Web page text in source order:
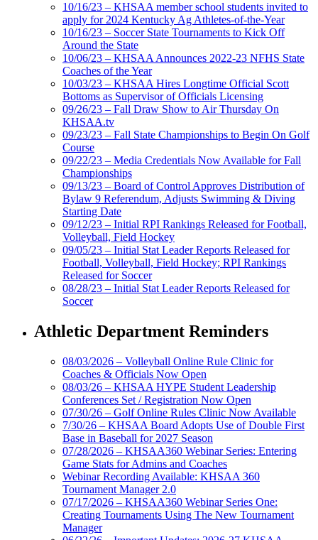
10/16/23 – KHSAA member school students invited to
apply for 2024 Kentucky Ag Athletes-of-the-Year
10/16/23 – Soccer State Tournaments to Kick Off
Around the State
10/06/23 – KHSAA Announces 2022-23 NFHS State
Coaches of the Year
10/03/23 – KHSAA Hires Longtime Official Scott
Bottoms as Supervisor of Officials Licensing
09/26/23 – Fall Draw Show to Air Thursday On
KHSAA.tv
09/23/23 – Fall State Championships to Begin On Golf
Course
09/22/23 – Media Credentials Now Available for Fall
Championships
09/13/23 – Board of Control Approves Distribution of
Bylaw 9 Referendum, Adjusts Swimming & Diving
Starting Date
09/12/23 – Initial RPI Rankings Released for Football,
Volleyball, Field Hockey
09/05/23 – Initial Stat Leader Reports Released for
Football, Volleyball, Field Hockey; RPI Rankings
Released for Soccer
08/28/23 – Initial Stat Leader Reports Released for
Soccer
Athletic Department Reminders
08/03/2026 – Volleyball Online Rule Clinic for
Coaches & Officials Now Open
08/03/26 – KHSAA HYPE Student Leadership
Conferences Set / Registration Now Open
07/30/26 – Golf Online Rules Clinic Now Available
7/30/26 – KHSAA Board Adopts Use of Double First
Base in Baseball for 2027 Season
07/28/2026 – KHSAA360 Webinar Series: Entering
Game Stats for Admins and Coaches
Webinar Recording Available: KHSAA 360
Tournament Manager 2.0
07/17/2026 – KHSAA360 Webinar Series One:
Creating Tournaments Using The New Tournament
Manager